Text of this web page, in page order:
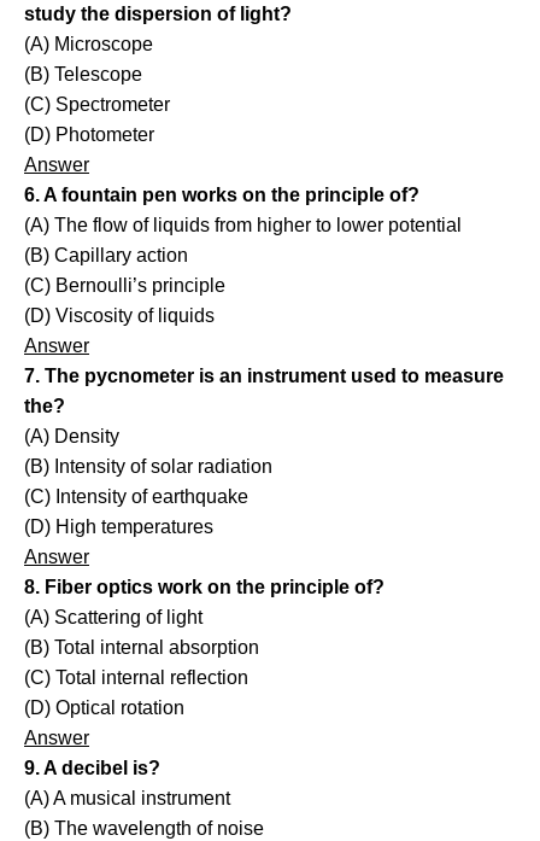
study the dispersion of light?
(A) Microscope
(B) Telescope
(C) Spectrometer
(D) Photometer
Answer
6. A fountain pen works on the principle of?
(A) The flow of liquids from higher to lower potential
(B) Capillary action
(C) Bernoulli’s principle
(D) Viscosity of liquids
Answer
7. The pycnometer is an instrument used to measure
the?
(A) Density
(B) Intensity of solar radiation
(C) Intensity of earthquake
(D) High temperatures
Answer
8. Fiber optics work on the principle of?
(A) Scattering of light
(B) Total internal absorption
(C) Total internal reflection
(D) Optical rotation
Answer
9. A decibel is?
(A) A musical instrument
(B) The wavelength of noise